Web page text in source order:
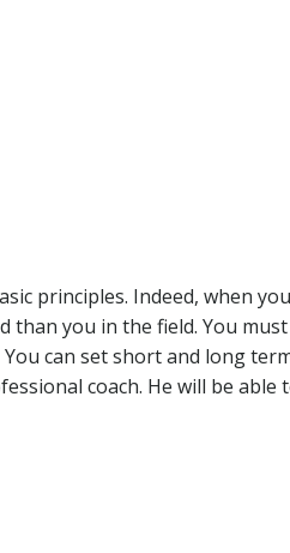
principles. Indeed, when
than you in the field. You
can set short and long
coach. He will be